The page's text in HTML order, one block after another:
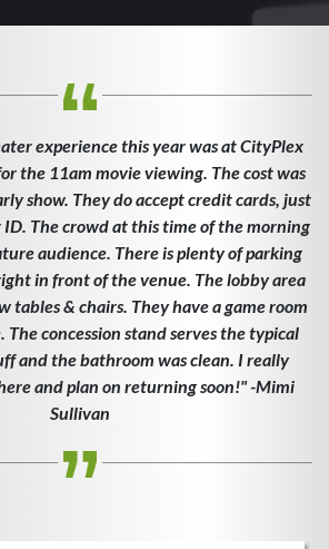
experience this year was at CityPlex
the 11am movie viewing. The cost was
show. They do accept credit cards, just
ID. The crowd at this time of the morning
audience. There is plenty of parking
in front of the venue. The lobby area
tables & chairs. They have a game room
The concession stand serves the typical
and the bathroom was clean. I really
and plan on returning soon!" -Mimi
Sullivan